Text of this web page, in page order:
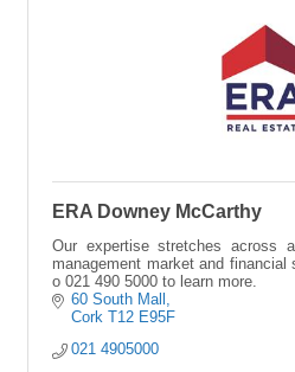
ERA Downey McCarthy
Our expertise stretches across
management market and
o 021 490 5000 to learn more.
60 South Mall
Cork T12 E95F
021 4905000